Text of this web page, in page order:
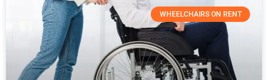
WHEELCHAIRS ON RENT